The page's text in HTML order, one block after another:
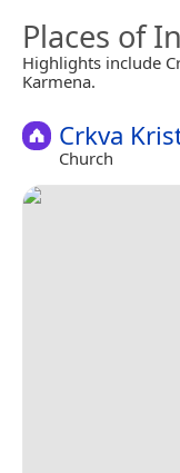
Places of
Highlights include
Karmena.
Crkva
Church